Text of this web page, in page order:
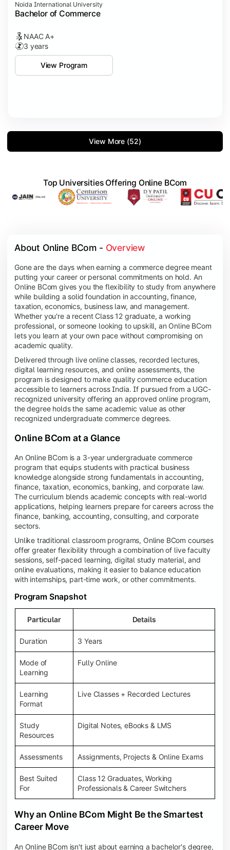
Noida International University
Bachelor of Commerce
NAAC A+
3 years
View Program
View More (52)
Top Universities Offering Online BCom
About Online BCom - Overview
Gone are the days when earning a commerce degree meant
putting your career or personal commitments on hold. An
Online BCom gives you the flexibility to study from anywhere
while building a solid foundation in accounting, finance,
taxation, economics, business law, and management.
Whether you're a recent Class 12 graduate, a working
professional, or someone looking to upskill, an Online BCom
lets you learn at your own pace without compromising on
academic quality.
Delivered through live online classes, recorded lectures,
digital learning resources, and online assessments, the
program is designed to make quality commerce education
accessible to learners across India. If pursued from a UGC-
recognized university offering an approved online program,
the degree holds the same academic value as other
recognized undergraduate commerce degrees.
Online BCom at a Glance
An Online BCom is a 3-year undergraduate commerce
program that equips students with practical business
knowledge alongside strong fundamentals in accounting,
finance, taxation, economics, banking, and corporate law.
The curriculum blends academic concepts with real-world
applications, helping learners prepare for careers across the
finance, banking, accounting, consulting, and corporate
sectors.
Unlike traditional classroom programs, Online BCom courses
offer greater flexibility through a combination of live faculty
sessions, self-paced learning, digital study material, and
online evaluations, making it easier to balance education
with internships, part-time work, or other commitments.
Program Snapshot
Particular Details
Duration 3 Years
Mode of
Learning
Fully Online
Learning
Format
Live Classes + Recorded Lectures
Study
Resources
Digital Notes, eBooks & LMS
Assessments Assignments, Projects & Online Exams
Best Suited
For
Class 12 Graduates, Working
Professionals & Career Switchers
Why an Online BCom Might Be the Smartest
Career Move
An Online BCom isn't just about earning a bachelor's degree,